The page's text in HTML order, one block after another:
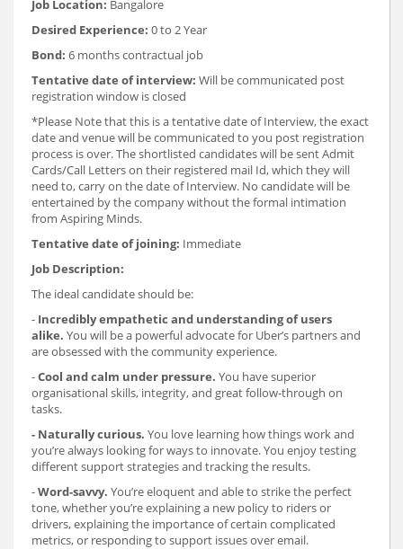
Job Location: Bangalore
Desired Experience: 0 to 2 Year
Bond: 6 months contractual job
Tentative date of interview: Will be communicated post
registration window is closed
*Please Note that this is a tentative date of Interview, the exact
date and venue will be communicated to you post registration
process is over. The shortlisted candidates will be sent Admit
Cards/Call Letters on their registered mail Id, which they will
need to, carry on the date of Interview. No candidate will be
entertained by the company without the formal intimation
from Aspiring Minds.
Tentative date of joining: Immediate
Job Description:
The ideal candidate should be:
- Incredibly empathetic and understanding of users
alike. You will be a powerful advocate for Uber’s partners and
are obsessed with the community experience.
-Cool and calm under pressure. You have superior
organisational skills, integrity, and great follow-through on
tasks.
- Naturally curious. You love learning how things work and
you’re always looking for ways to innovate. You enjoy testing
different support strategies and tracking the results.
-Word-savvy. You’re eloquent and able to strike the perfect
tone, whether you’re explaining a new policy to riders or
drivers, explaining the importance of certain complicated
metrics, or responding to support issues over email.